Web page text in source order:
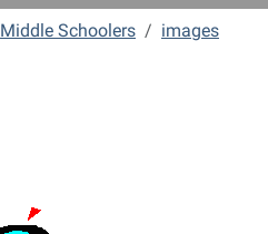
Middle Schoolers
images